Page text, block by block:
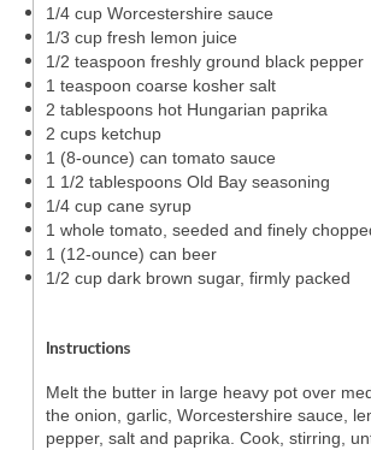
1/4 cup Worcestershire sauce
1/3 cup fresh lemon juice
1/2 teaspoon freshly ground black pepper
1 teaspoon coarse kosher salt
2 tablespoons hot Hungarian paprika
2 cups ketchup
1 (8-ounce) can tomato sauce
1 1/2 tablespoons Old Bay seasoning
1/4 cup cane syrup
1 whole tomato, seeded and finely
1 (12-ounce) can beer
1/2 cup dark brown sugar, firmly packed
Instructions
Melt the butter in large heavy pot over
the onion, garlic, Worcestershire sauce,
pepper, salt and paprika. Cook, stirring,